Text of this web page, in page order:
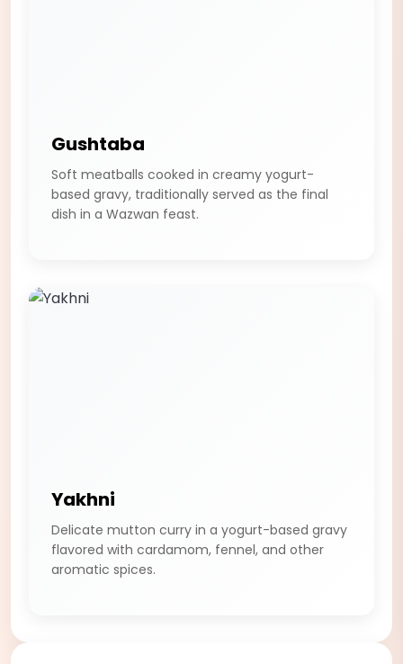
Gushtaba
Soft meatballs cooked in creamy yogurt-
based gravy, traditionally served as the final
dish in a Wazwan feast.
Yakhni
Delicate mutton curry in a yogurt-based gravy
flavored with cardamom, fennel, and other
aromatic spices.